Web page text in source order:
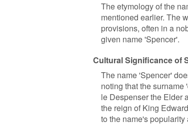
The etymology of the
mentioned earlier. The
provisions, often in a
given name 'Spencer'.
Cultural Significance of
The name 'Spencer'
noting that the
le Despenser the Elder
the reign of King
to the name's popularity